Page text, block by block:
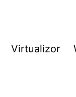
Virtualizor